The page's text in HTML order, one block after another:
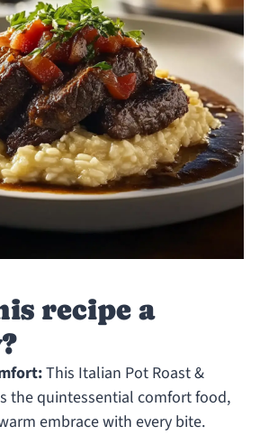
recipe a
This Italian Pot Roast &
the quintessential comfort food,
embrace with every bite.